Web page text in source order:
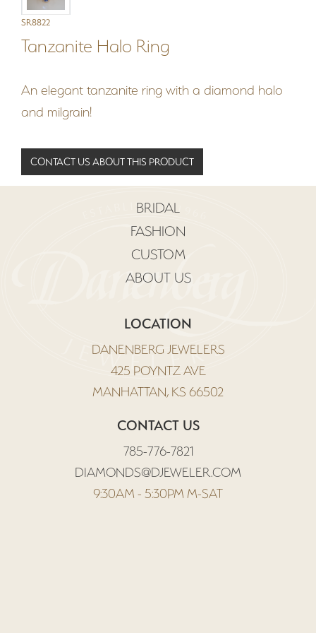
SR8822
Tanzanite Halo Ring
An elegant tanzanite ring with a diamond halo
and milgrain!
CONTACT US ABOUT THIS PRODUCT
LOCATION
DANENBERG JEWELERS
425 POYNTZ AVE
MANHATTAN, KS 66502
CONTACT US
785-776-7821
DIAMONDS@DJEWELER.COM
9:30AM - 5:30PM M-SAT
BRIDAL
FASHION
CUSTOM
ABOUT US